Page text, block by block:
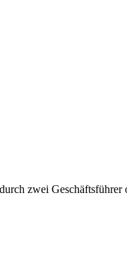
zwei Geschäftsführer